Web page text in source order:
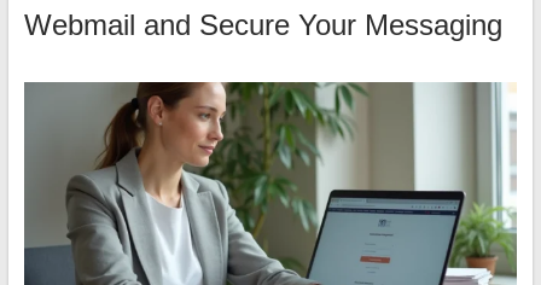
Webmail and Secure Your Messaging